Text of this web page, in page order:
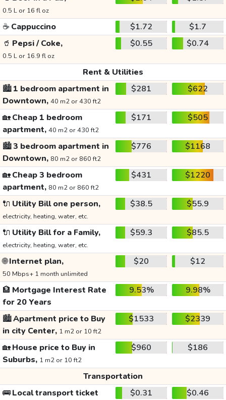
0.5 L or 16 fl oz
☕ Cappuccino $1.72
$1.7
🥤 Pepsi / Coke,
0.5 L or 16.9 fl oz
$0.55 $0.74
Rent & Utilities
🏙️1 bedroom apartment in
Downtown, 40 m2 or 430 ft2
$281 $622
🏡Cheap 1 bedroom
apartment, 40 m2 or 430 ft2
$171 $505
🏙️3 bedroom apartment in
Downtown, 80 m2 or 860 ft2
$776 $1168
🏡Cheap 3 bedroom
apartment, 80 m2 or 860 ft2
$431 $1220
🔌 Utility Bill one person,
electricity, heating, water, etc.
$38.5 $55.9
🔌 Utility Bill for a Family,
electricity, heating, water, etc.
$59.3 $85.5
🌐Internet plan,
50 Mbps+ 1 month unlimited
$20 $12
🏦 Mortgage Interest Rate
for 20 Years
9.53% 9.98%
🏙️Apartment price to Buy
in city Center, 1 m2 or 10 ft2
$1533 $2339
🏡House price to Buy in
Suburbs, 1 m2 or 10 ft2
$960 $186
Transportation
🚌Local transport ticket $0.31
$0.46